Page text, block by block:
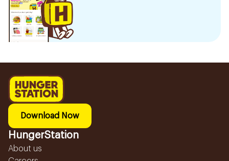
Download Now
HungerStation
About us